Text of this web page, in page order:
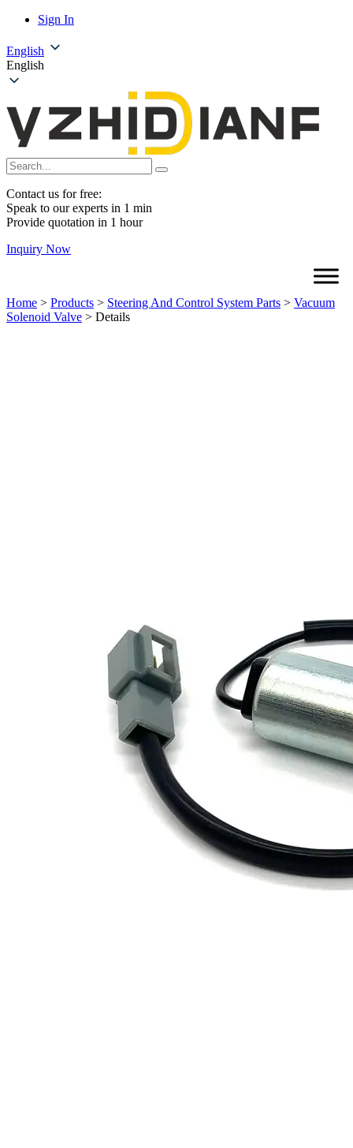
Sign In
English
English
Contact us for free:
Speak to our experts in 1 min
Provide quotation in 1 hour
Inquiry Now
Home > Products > Steering And Control System Parts > Vacuum
Solenoid Valve > Details